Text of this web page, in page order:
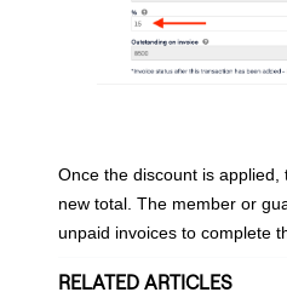
Once the discount is
new total. The member or
unpaid invoices to complete
RELATED ARTICLES